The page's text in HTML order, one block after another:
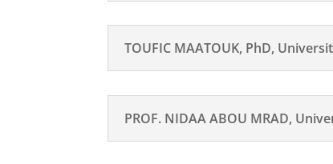
TOUFIC MAATOUK, PhD,
PROF. NIDAA ABOU MRAD,